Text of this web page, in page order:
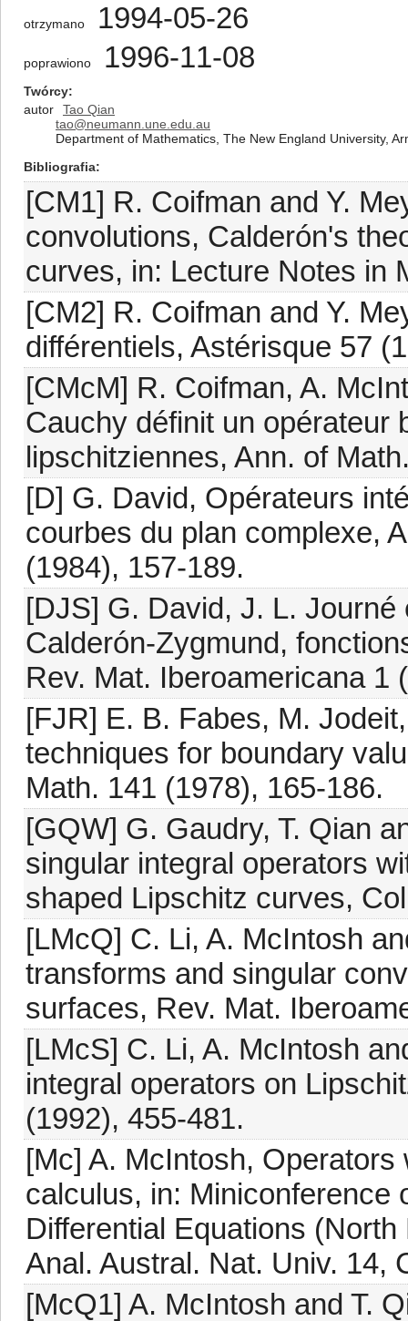
otrzymano 1994-05-26
poprawiono 1996-11-08
Twórcy
autor
Tao Qian
tao@neumann.une.edu.au
Department of Mathematics, The New England University,
Bibliografia
[CM1] R. Coifman and Y.
convolutions, Calderón's
curves, in: Lecture Notes in
[CM2] R. Coifman and Y.
différentiels, Astérisque 57
[CMcM] R. Coifman, A.
Cauchy définit un opérateur
lipschitziennes, Ann. of
[D] G. David, Opérateurs
courbes du plan complexe,
(1984), 157-189.
[DJS] G. David, J. L.
Calderón-Zygmund,
Rev. Mat. Iberoamericana 1
[FJR] E. B. Fabes, M.
techniques for boundary
Math. 141 (1978), 165-186.
[GQW] G. Gaudry, T. Qian
singular integral operators
shaped Lipschitz curves,
[LMcQ] C. Li, A. McIntosh
transforms and singular
surfaces, Rev. Mat.
[LMcS] C. Li, A. McIntosh
integral operators on
(1992), 455-481.
[Mc] A. McIntosh,
calculus, in: Miniconference
Differential Equations
Anal. Austral. Nat. Univ. 14,
[McQ1] A. McIntosh and T.